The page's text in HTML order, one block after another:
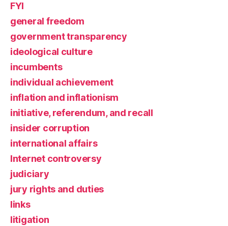
FYI
general freedom
government transparency
ideological culture
incumbents
individual achievement
inflation and inflationism
initiative, referendum, and recall
insider corruption
international affairs
Internet controversy
judiciary
jury rights and duties
links
litigation